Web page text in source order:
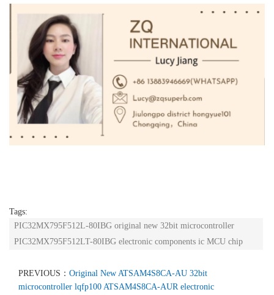
Tags:
PIC32MX795F512L-80IBG original new 32bit microcontroller
PIC32MX795F512LT-80IBG electronic components ic MCU chip
PREVIOUS： Original New ATSAM4S8CA-AU 32bit
microcontroller lqfp100 ATSAM4S8CA-AUR electronic